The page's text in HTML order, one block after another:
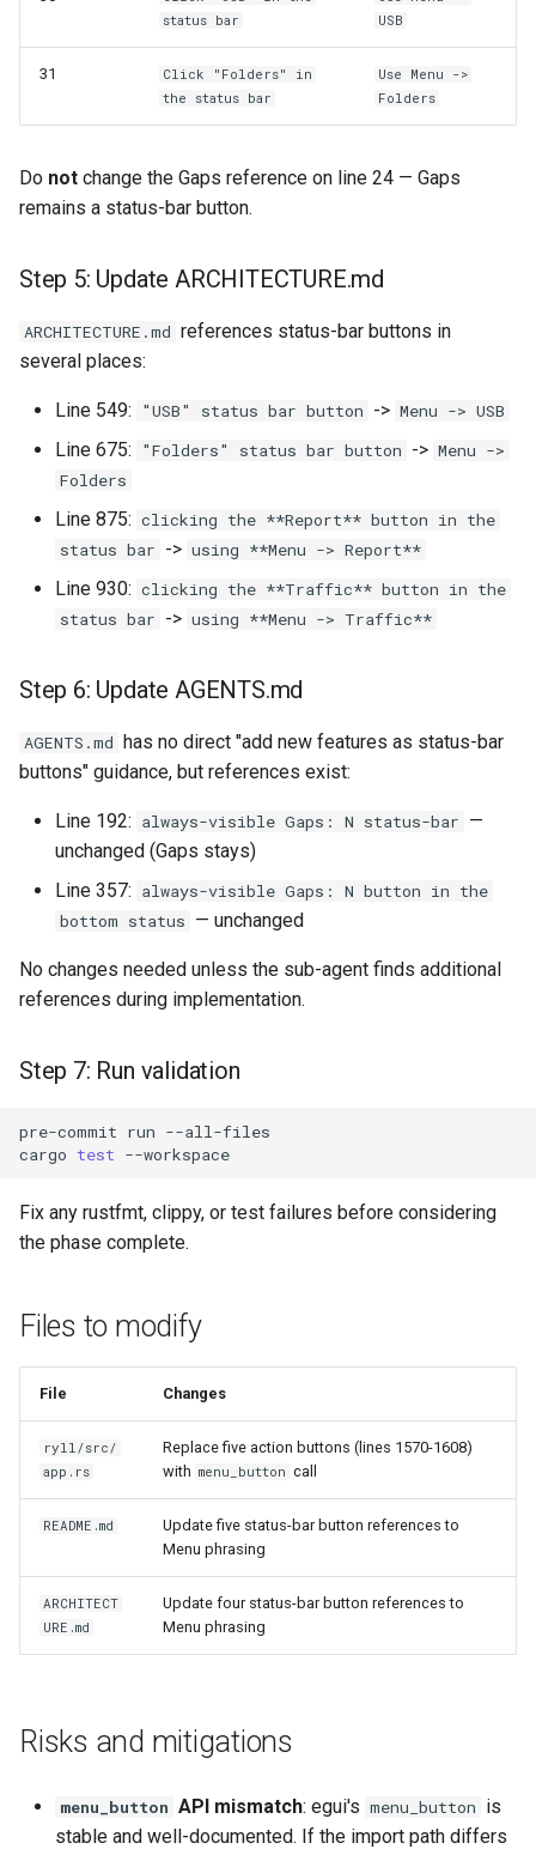
status bar
USB
31
Click "Folders" in
the status bar
Use Menu ->
Folders
Do not change the Gaps reference on line 24 — Gaps
remains a status-bar button.
Step 5: Update ARCHITECTURE.md
ARCHITECTURE.md references status-bar buttons in
several places:
Line 549: "USB" status bar button -> Menu -> USB
Line 675: "Folders" status bar button -> Menu ->
Folders
Line 875: clicking the **Report** button in the
status bar -> using **Menu -> Report**
Line 930: clicking the **Traffic** button in the
status bar -> using **Menu -> Traffic**
Step 6: Update AGENTS.md
AGENTS.md has no direct "add new features as status-bar
buttons" guidance, but references exist:
Line 192: always-visible Gaps: N status-bar —
unchanged (Gaps stays)
Line 357: always-visible Gaps: N button in the
bottom status — unchanged
No changes needed unless the sub-agent finds additional
references during implementation.
Step 7: Run validation
pre-commit run
cargo test
Fix any rustfmt, clippy, or test failures before considering
the phase complete.
Files to modify
File Changes
ryll/src/
app.rs
Replace five action buttons (lines 1570-1608)
with menu_button call
README.md
Update five status-bar button references to
Menu phrasing
ARCHITECT
URE.md
Update four status-bar button references to
Menu phrasing
Risks and mitigations
menu_button API mismatch: egui's menu_button is
stable and well-documented. If the import path differs